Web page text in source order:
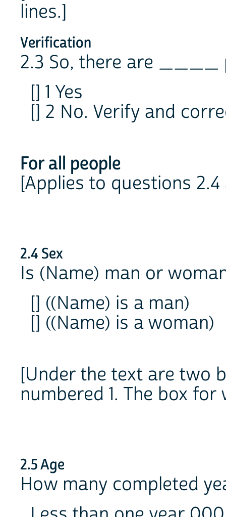
lines.]
Verification
2.3 So, there are ____
[] 1 Yes
[] 2 No. Verify and
For all people
[Applies to questions 2.4
2.4 Sex
Is (Name) man or
[] ((Name) is a man)
[] ((Name) is a woman)
[Under the text are two
numbered 1. The box
2.5 Age
How many completed